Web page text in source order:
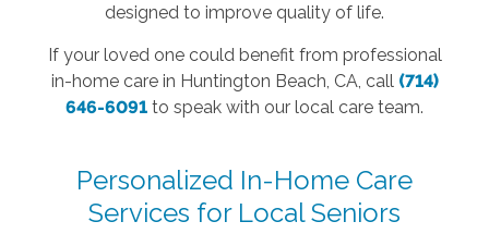
designed to improve quality of life.
If your loved one could benefit from professional
in-home care in Huntington Beach, CA, call (714)
646-6091 to speak with our local care team.
Personalized In-Home Care
Services for Local Seniors